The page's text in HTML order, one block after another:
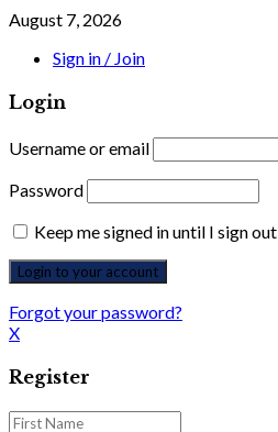
August 7, 2026
Sign in / Join
Login
Username or email
Password
Keep me signed in until I sign out
Forgot your password?
X
Register